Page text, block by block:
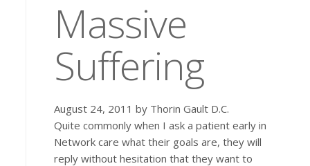
Massive
Suffering
August 24, 2011 by Thorin Gault D.C.
Quite commonly when I ask a patient early in
Network care what their goals are, they will
reply without hesitation that they want to